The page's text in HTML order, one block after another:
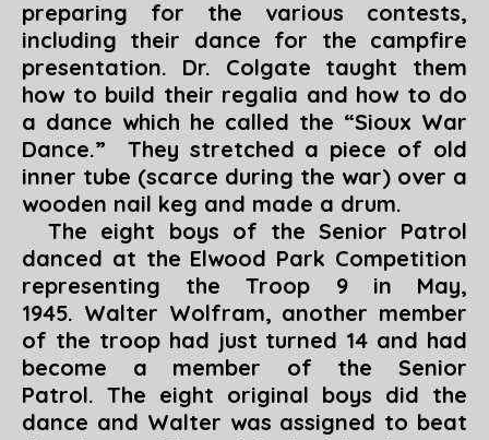
preparing for the various contests,
including their dance for the campfire
presentation. Dr. Colgate taught them
how to build their regalia and how to do
a dance which he called the “Sioux War
Dance.” They stretched a piece of old
inner tube (scarce during the war) over a
wooden nail keg and made a drum.
The eight boys of the Senior Patrol
danced at the Elwood Park Competition
representing the Troop 9 in May,
1945. Walter Wolfram, another member
of the troop had just turned 14 and had
become a member of the Senior
Patrol. The eight original boys did the
dance and Walter was assigned to beat